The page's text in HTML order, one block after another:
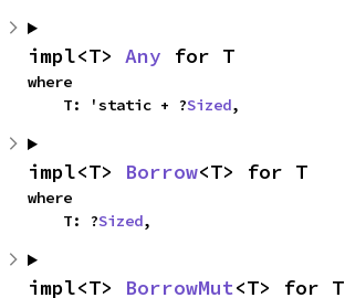
impl<T> Any for T
where
    T: 'static + ?
Sized,
impl<T> Borrow<T> for T
where
    T: ?
Sized,
impl<T> BorrowMut<T> for T